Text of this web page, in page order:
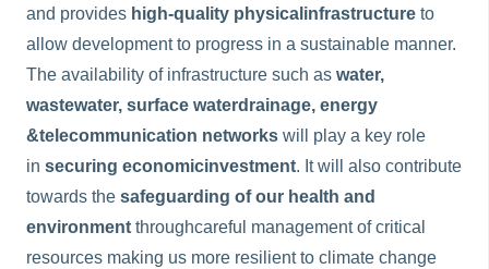
and provides high-quality physical infrastructure to
allow development to progress in a sustainable manner.
The availability of infrastructure such as water,
wastewater, surface waterdrainage, energy
&telecommunication networks will play a key role
in securing economicinvestment. It will also contribute
towards the safeguarding of our health and
environment throughcareful management of critical
resources making us more resilient to climate change